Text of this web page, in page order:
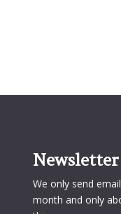
We only send
month and only